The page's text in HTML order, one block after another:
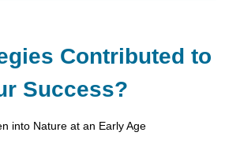
Contributed to
Success?
into Nature at an Early Age